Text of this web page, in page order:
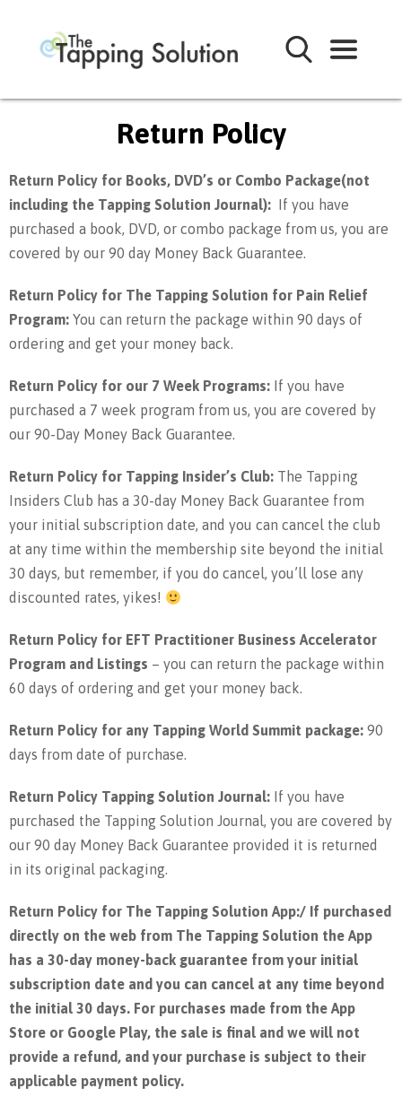
Return Policy
Return Policy for Books, DVD’s or Combo Package(not
including the Tapping Solution Journal): If you have
purchased a book, DVD, or combo package from us, you are
covered by our 90 day Money Back Guarantee.
Return Policy for The Tapping Solution for Pain Relief
Program: You can return the package within 90 days of
ordering and get your money back.
Return Policy for our 7 Week Programs: If you have
purchased a 7 week program from us, you are covered by
our 90-Day Money Back Guarantee.
Return Policy for Tapping Insider’s Club: The Tapping
Insiders Club has a 30-day Money Back Guarantee from
your initial subscription date, and you can cancel the club
at any time within the membership site beyond the initial
30 days, but remember, if you do cancel, you’ll lose any
discounted rates, yikes!
Return Policy for EFT Practitioner Business Accelerator
Program and Listings – you can return the package within
60 days of ordering and get your money back.
Return Policy for any Tapping World Summit package: 90
days from date of purchase.
Return Policy Tapping Solution Journal: If you have
purchased the Tapping Solution Journal, you are covered by
our 90 day Money Back Guarantee provided it is returned
in its original packaging.
Return Policy for The Tapping Solution App:/ If purchased
directly on the web from The Tapping Solution the App
has a 30-day money-back guarantee from your initial
subscription date and you can cancel at any time beyond
the initial 30 days. For purchases made from the App
Store or Google Play, the sale is final and we will not
provide a refund, and your purchase is subject to their
applicable payment policy.